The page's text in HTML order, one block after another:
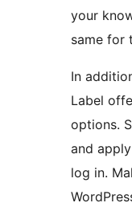
your
same for
In
Label
options.
and
log in.